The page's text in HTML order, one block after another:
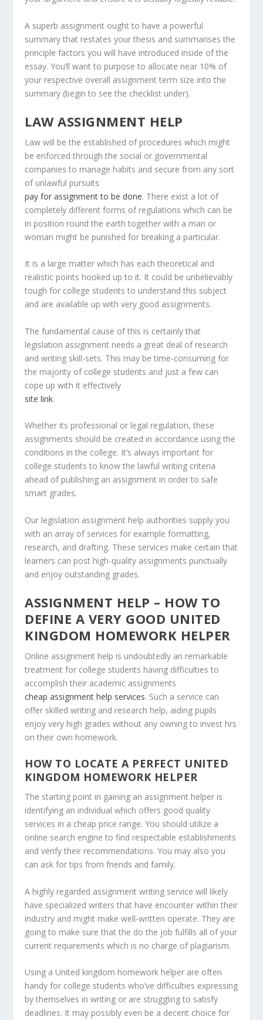
A superb assignment ought to have a powerful
summary that restates your thesis and summarises the
principle factors you will have introduced inside of the
essay. You’ll want to purpose to allocate near 10% of
your respective overall assignment term size into the
summary (begin to see the checklist under).
LAW ASSIGNMENT HELP
Law will be the established of procedures which might
be enforced through the social or governmental
companies to manage habits and secure from any sort
of unlawful pursuits
pay for assignment to be done. There exist a lot of
completely different forms of regulations which can be
in position round the earth together with a man or
woman might be punished for breaking a particular.
It is a large matter which has each theoretical and
realistic points hooked up to it. It could be unbelievably
tough for college students to understand this subject
and are available up with very good assignments.
The fundamental cause of this is certainly that
legislation assignment needs a great deal of research
and writing skill-sets. This may be time-consuming for
the majority of college students and just a few can
cope up with it effectively
site link.
Whether its professional or legal regulation, these
assignments should be created in accordance using the
conditions in the college. It’s always important for
college students to know the lawful writing criteria
ahead of publishing an assignment in order to safe
smart grades.
Our legislation assignment help authorities supply you
with an array of services for example formatting,
research, and drafting. These services make certain that
learners can post high-quality assignments punctually
and enjoy outstanding grades.
ASSIGNMENT HELP – HOW TO
DEFINE A VERY GOOD UNITED
KINGDOM HOMEWORK HELPER
Online assignment help is undoubtedly an remarkable
treatment for college students having difficulties to
accomplish their academic assignments
cheap assignment help services. Such a service can
offer skilled writing and research help, aiding pupils
enjoy very high grades without any owning to invest hrs
on their own homework.
HOW TO LOCATE A PERFECT UNITED
KINGDOM HOMEWORK HELPER
The starting point in gaining an assignment helper is
identifying an individual which offers good quality
services in a cheap price range. You should utilize a
online search engine to find respectable establishments
and verify their recommendations. You may also you
can ask for tips from friends and family.
A highly regarded assignment writing service will likely
have specialized writers that have encounter within their
industry and might make well-written operate. They are
going to make sure that the do the job fulfills all of your
current requirements which is no charge of plagiarism.
Using a United kingdom homework helper are often
handy for college students who’ve difficulties expressing
by themselves in writing or are struggling to satisfy
deadlines. It may possibly even be a decent choice for